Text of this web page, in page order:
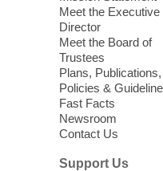
we learn about
community
independence
conversation.
Register
Three
Lunch &
Meet the Executive
Director
Meet the Board of
Trustees
Plans, Publications,
Policies &
Fast Facts
Newsroom
Contact Us
Support Us